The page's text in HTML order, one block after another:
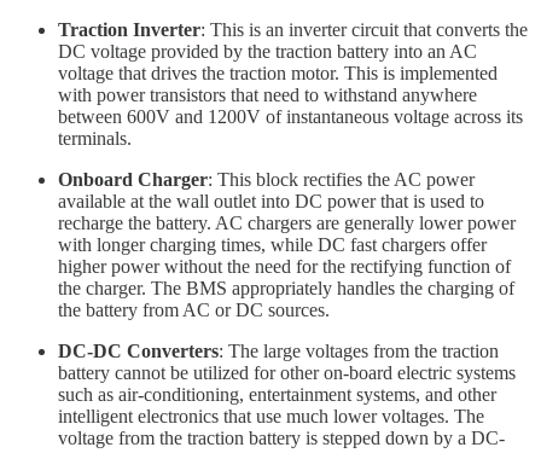
Traction Inverter: This is an inverter circuit that converts the
DC voltage provided by the traction battery into an AC
voltage that drives the traction motor. This is implemented
with power transistors that need to withstand anywhere
between 600V and 1200V of instantaneous voltage across its
terminals.
Onboard Charger: This block rectifies the AC power
available at the wall outlet into DC power that is used to
recharge the battery. AC chargers are generally lower power
with longer charging times, while DC fast chargers offer
higher power without the need for the rectifying function of
the charger. The BMS appropriately handles the charging of
the battery from AC or DC sources.
DC-DC Converters: The large voltages from the traction
battery cannot be utilized for other on-board electric systems
such as air-conditioning, entertainment systems, and other
intelligent electronics that use much lower voltages. The
voltage from the traction battery is stepped down by a DC-